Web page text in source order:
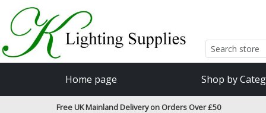
Accessibility Features
Skip to main content
Read our accessibiltiy statement
Home page Shop by
Free UK Mainland Delivery on Orders Over £50